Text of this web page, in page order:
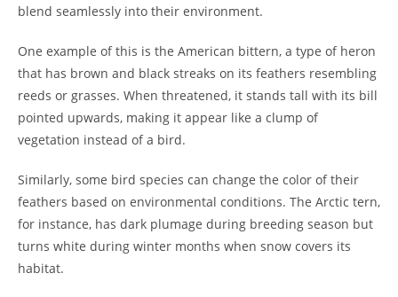
blend seamlessly into their environment.
One example of this is the American bittern, a type of heron
that has brown and black streaks on its feathers resembling
reeds or grasses. When threatened, it stands tall with its bill
pointed upwards, making it appear like a clump of
vegetation instead of a bird.
Similarly, some bird species can change the color of their
feathers based on environmental conditions. The Arctic tern,
for instance, has dark plumage during breeding season but
turns white during winter months when snow covers its
habitat.